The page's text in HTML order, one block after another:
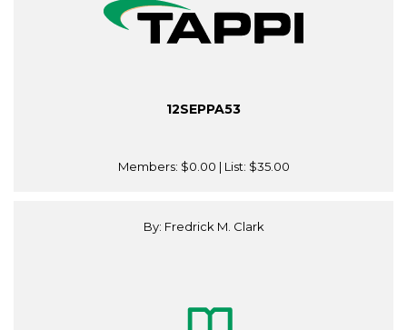
12SEPPA53
Members: $0.00 | List: $35.00
By: Fredrick M. Clark